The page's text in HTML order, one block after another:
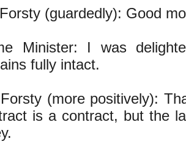
(guardedly): Good
Minister: I was
fully intact.
(more positively):
is a contract, but the